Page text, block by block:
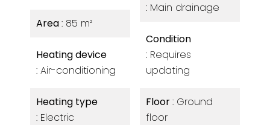
Area 85 m²
Heating device
Air-conditioning
Heating type
Electric
Main drainage
Condition
Requires
updating
Floor Ground
floor